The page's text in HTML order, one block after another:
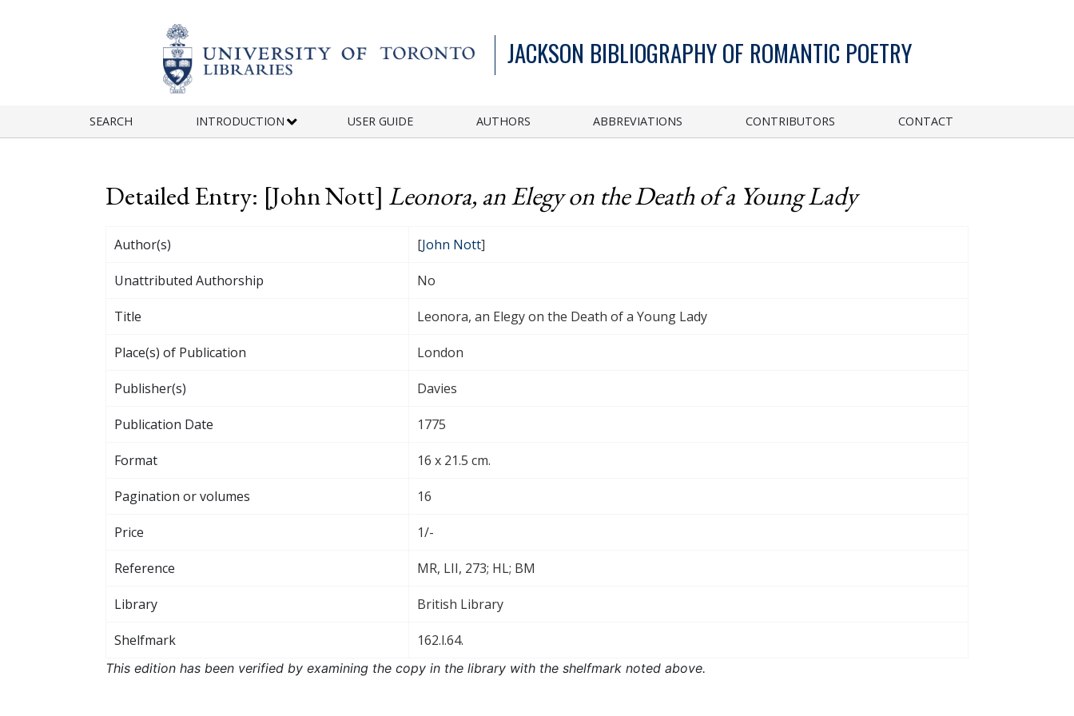
JACKSON BIBLIOGRAPHY OF ROMANTIC POETRY
SEARCH INTRODUCTION USER GUIDE AUTHORS ABBREVIATIONS CONTRIBUTORS CONTACT
Detailed Entry: [John Nott] Leonora, an Elegy on the Death of a Young Lady
Author(s) [John Nott]
Unattributed Authorship No
Title Leonora, an Elegy on the Death of a Young Lady
Place(s) of Publication London
Publisher(s) Davies
Publication Date 1775
Format 16 x 21.5 cm.
Pagination or volumes 16
Price 1/-
Reference MR, LII, 273; HL; BM
Library British Library
Shelfmark 162.l.64.
This edition has been verified by examining the copy in the library with the shelfmark noted above.